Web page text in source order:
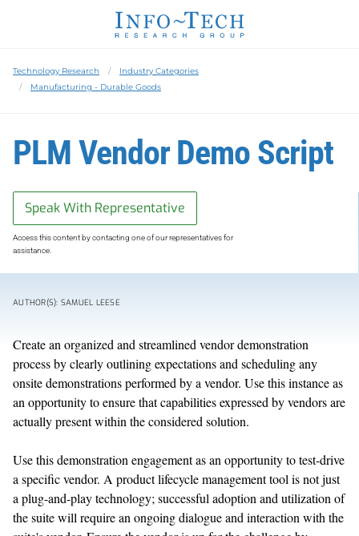
Technology Research
Industry Categories
Manufacturing - Durable Goods
PLM Vendor Demo Script
Speak With Representative
Access this content by contacting one of our representatives for
assistance.
AUTHOR(S): SAMUEL LEESE
Create an organized and streamlined vendor demonstration
process by clearly outlining expectations and scheduling any
onsite demonstrations performed by a vendor. Use this instance as
an opportunity to ensure that capabilities expressed by vendors are
actually present within the considered solution.
Use this demonstration engagement as an opportunity to test-drive
a specific vendor. A product lifecycle management tool is not just
a plug-and-play technology; successful adoption and utilization of
the suite will require an ongoing dialogue and interaction with the